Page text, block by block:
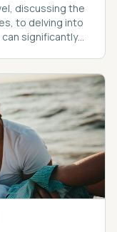
discussing the
to delving into
significantly